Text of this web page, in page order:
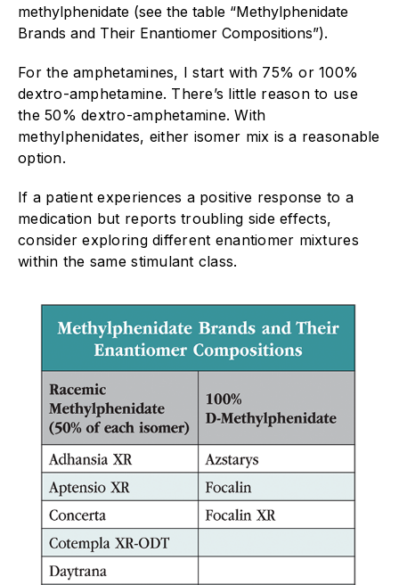
methylphenidate (see the table “Methylphenidate
Brands and Their Enantiomer Compositions”).
For the amphetamines, I start with 75% or 100%
dextro-amphetamine. There’s little reason to use
the 50% dextro-amphetamine. With
methylphenidates, either isomer mix is a reasonable
option.
If a patient experiences a positive response to a
medication but reports troubling side effects,
consider exploring different enantiomer mixtures
within the same stimulant class.